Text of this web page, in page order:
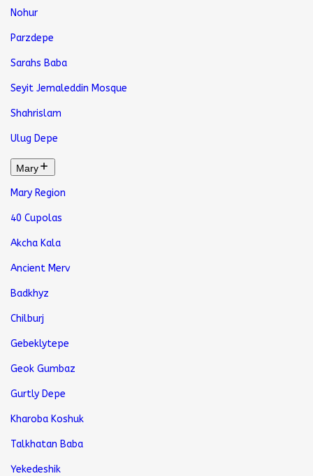
Nohur
Parzdepe
Sarahs Baba
Seyit Jemaleddin Mosque
Shahrislam
Ulug Depe
Mary
Mary Region
40 Cupolas
Akcha Kala
Ancient Merv
Badkhyz
Chilburj
Gebeklytepe
Geok Gumbaz
Gurtly Depe
Kharoba Koshuk
Talkhatan Baba
Yekedeshik